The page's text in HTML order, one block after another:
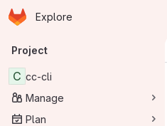
Skip to main content
Homepage
Explore
Primary navigation
Project
C cc-cli
Manage
Plan